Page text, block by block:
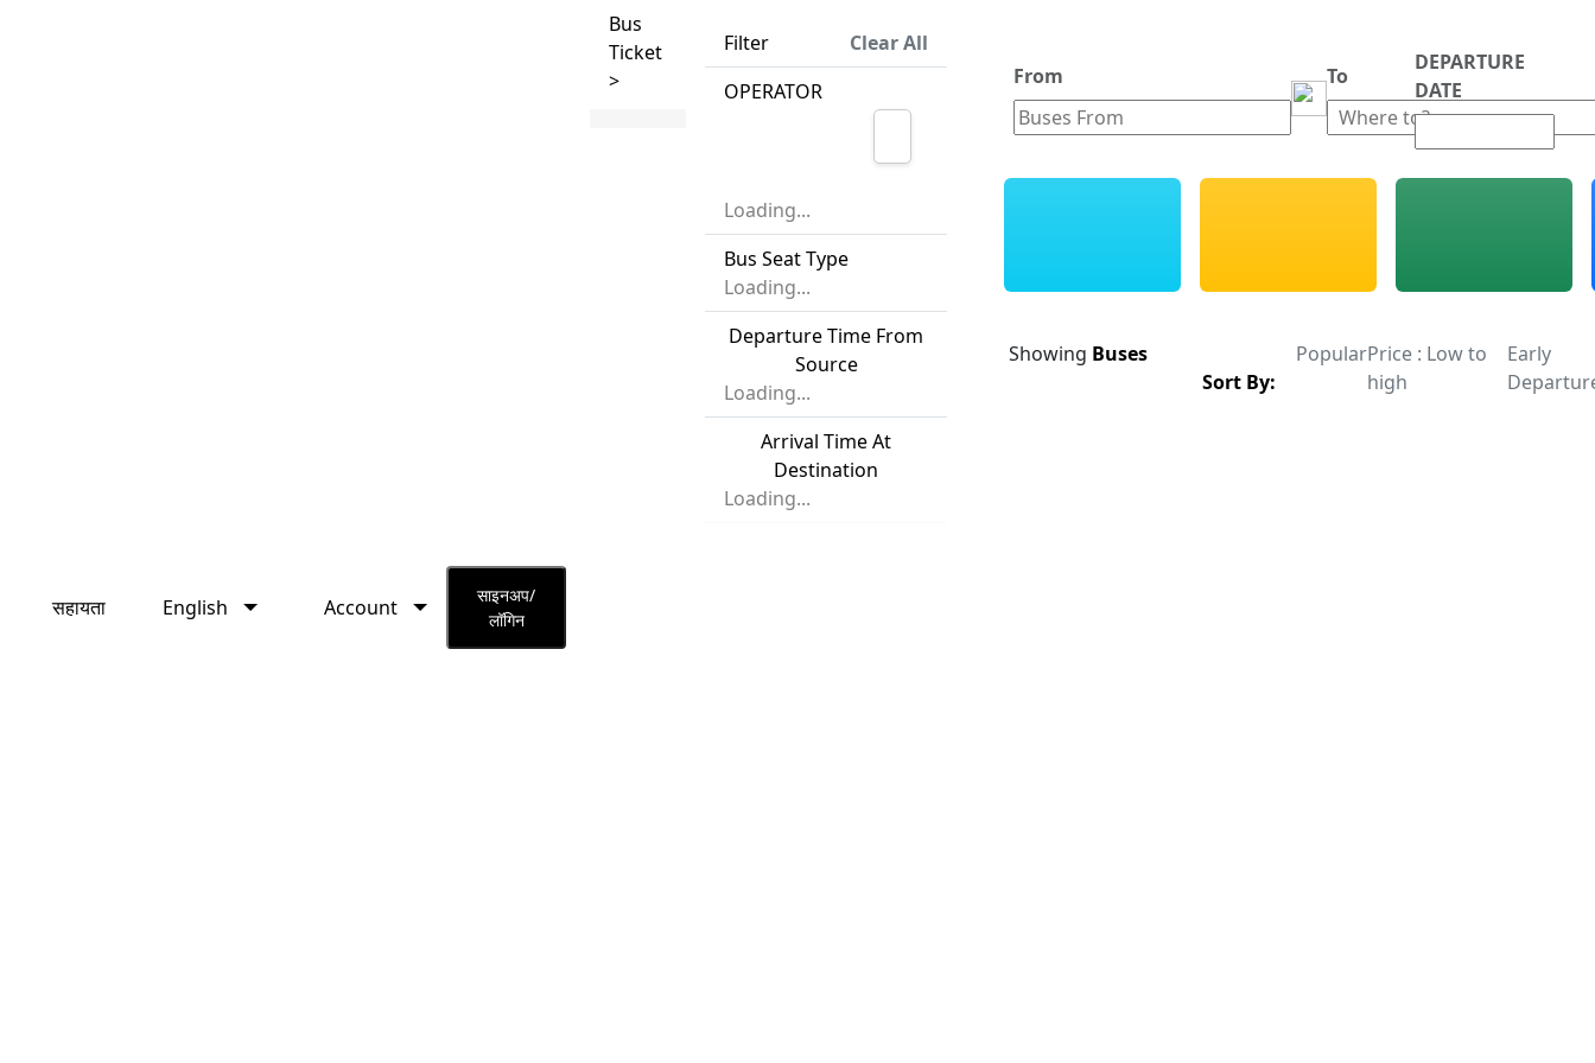
English Account
Bus
Ticket
>
Filter
Clear All
OPERATOR
Loading...
Bus Seat Type
Loading...
Departure Time From
Source
Loading...
Arrival Time At
Destination
Loading...
From To
DEPARTURE
DATE
Showing Buses
Sort By:
PopularPrice : Low to
high
Early